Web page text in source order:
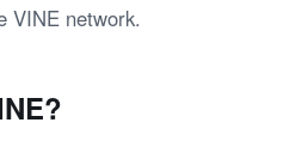
VINE network.